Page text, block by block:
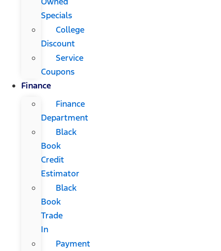
Specials
College
Discount
Service
Coupons
Finance
Finance
Department
Black
Book
Credit
Estimator
Black
Book
Trade
In
Payment